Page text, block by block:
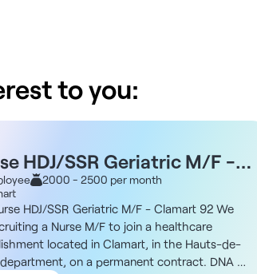
to you:
HDJ/SSR Geriatric M/F -
92 M/F - Clamart 92
2000 - 2500 per month
HDJ/SSR Geriatric M/F - Clamart 92 We
a Nurse M/F to join a healthcare
located in Clamart, in the Hauts-de-
on a permanent contract. DNA of